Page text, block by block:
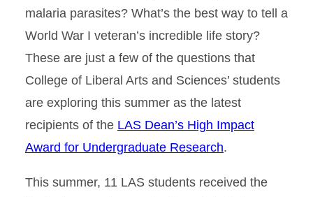
malaria parasites? What’s the best way to tell a
World War I veteran’s incredible life story?
These are just a few of the questions that
College of Liberal Arts and Sciences’ students
are exploring this summer as the latest
recipients of the LAS Dean’s High Impact
Award for Undergraduate Research.
This summer, 11 LAS students received the